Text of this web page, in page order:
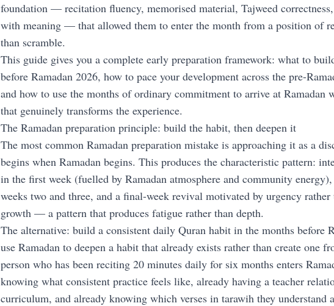
foundation — recitation fluency, memorised material, Tajweed
with meaning — that allowed them to enter the month from a position of
than scramble.
This guide gives you a complete early preparation framework: what to
before Ramadan 2026, how to pace your development across the pre-
and how to use the months of ordinary commitment to arrive at Ramadan
that genuinely transforms the experience.
The Ramadan preparation principle: build the habit, then deepen it
The most common Ramadan preparation mistake is approaching it as a
begins when Ramadan begins. This produces the characteristic pattern:
in the first week (fuelled by Ramadan atmosphere and community
weeks two and three, and a final-week revival motivated by urgency rather
growth — a pattern that produces fatigue rather than depth.
The alternative: build a consistent daily Quran habit in the months before
use Ramadan to deepen a habit that already exists rather than create one
person who has been reciting 20 minutes daily for six months enters
knowing what consistent practice feels like, already having a teacher
curriculum, and already knowing which verses in tarawih they understand